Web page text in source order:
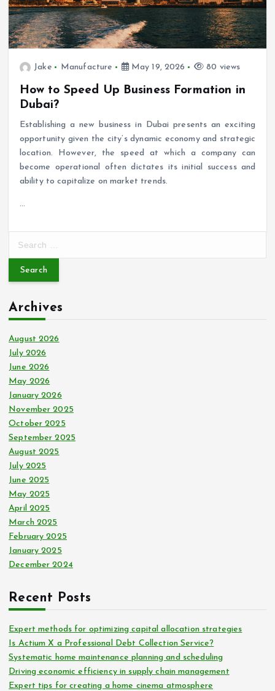
Jake Manufacture May 19, 2026 80 views
How to Speed Up Business Formation in
Dubai?
Establishing a new business in Dubai presents an exciting
opportunity given the city’s dynamic economy and strategic
location. However, the speed at which a company can
become operational often dictates its initial success and
ability to capitalize on market trends.
…
r
h
f
o
r
:
Archives
August 2026
July 2026
June 2026
May 2026
January 2026
November 2025
October 2025
September 2025
August 2025
July 2025
June 2025
May 2025
April 2025
March 2025
February 2025
January 2025
December 2024
Recent Posts
Expert methods for optimizing capital allocation strategies
Is Actium X a Professional Debt Collection Service?
Systematic home maintenance planning and scheduling
Driving economic efficiency in supply chain management
Expert tips for creating a home cinema atmosphere